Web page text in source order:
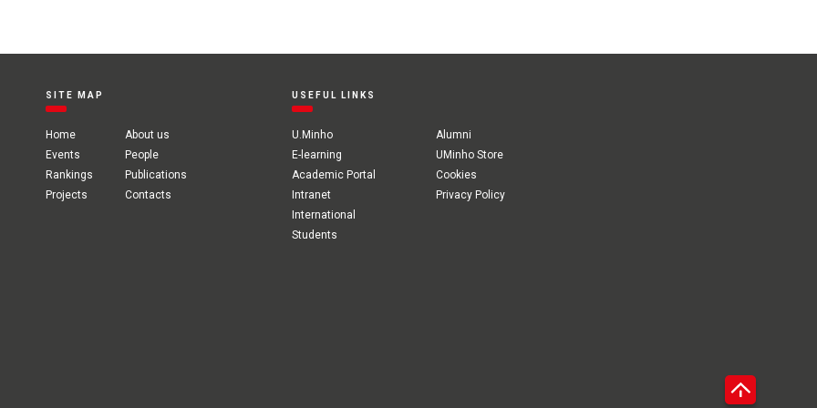
SITE MAP
Home
About us
Events
People
Rankings
Publications
Projects
Contacts
USEFUL LINKS
U.Minho
Alumni
E-learning
UMinho Store
Academic Portal
Cookies
Intranet
Privacy Policy
International
Students